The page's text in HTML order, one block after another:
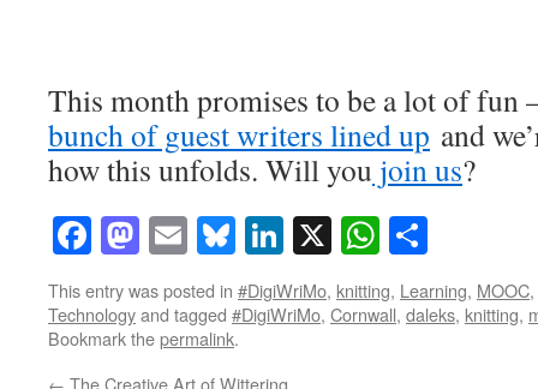
This month promises to be a lot of fun
bunch of guest writers lined up and
how this unfolds. Will you join us?
Facebook
Mastodon
EmailBluesky
LinkedIn
X
This entry was posted in #DigiWriMo, knitting, Learning, MOOC,
Technologyand tagged #DigiWriMo, Cornwall, daleks, knitting,
Bookmark thepermalink.